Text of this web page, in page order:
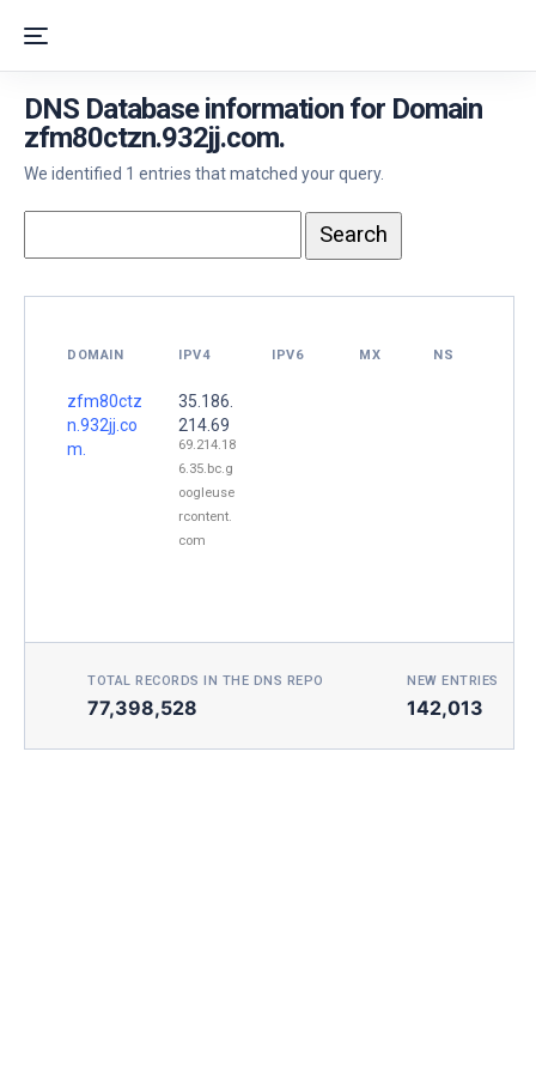
DNS Database information for Domain
zfm80ctzn.932jj.com.
We identified 1 entries that matched your query.
DOMAIN IPV4 IPV6 MX NS
zfm80ctz
n.932jj.co
m.
35.186.
214.69
69.214.18
6.35.bc.g
oogleuse
rcontent.
com
TOTAL RECORDS IN THE DNS REPO
77,398,528
NEW ENTRIES
142,013